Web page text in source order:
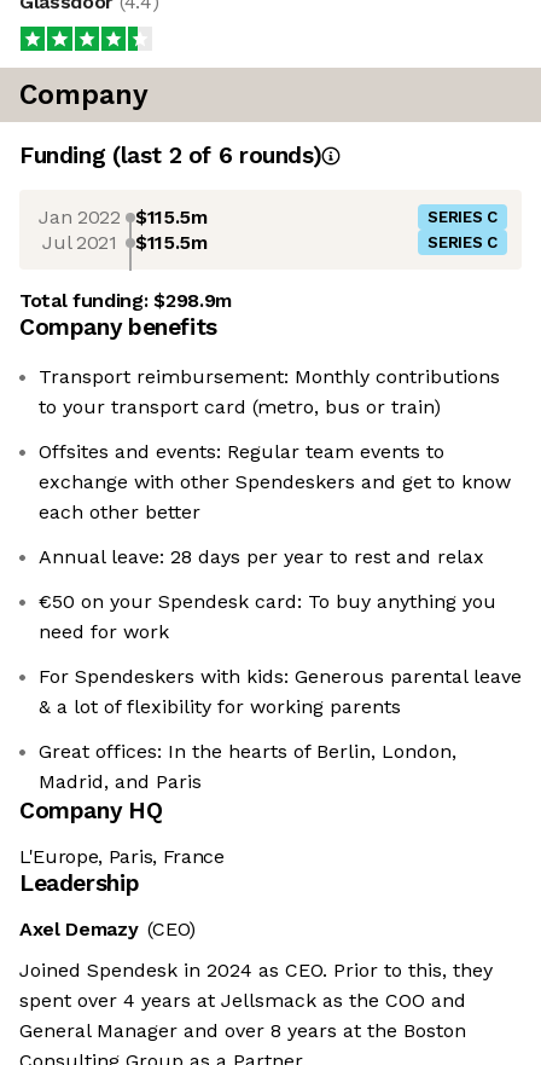
Company
Funding (last 2 of 6 rounds)
Jan 2022 $115.5m SERIES C
Jul 2021 $115.5m SERIES C
Total funding:$298.9m
Company benefits
Transport reimbursement: Monthly contributions
to your transport card (metro, bus or train)
Offsites and events: Regular team events to
exchange with other Spendeskers and get to know
each other better
Annual leave: 28 days per year to rest and relax
€50 on your Spendesk card: To buy anything you
need for work
For Spendeskers with kids: Generous parental leave
& a lot of flexibility for working parents
Great offices: In the hearts of Berlin, London,
Madrid, and Paris
Company HQ
L'Europe, Paris, France
Leadership
Axel Demazy (CEO)
Joined Spendesk in 2024 as CEO. Prior to this, they
spent over 4 years at Jellsmack as the COO and
General Manager and over 8 years at the Boston